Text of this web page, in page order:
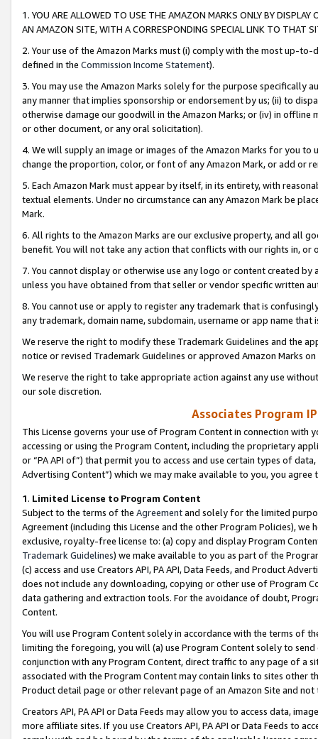
1. YOU ARE ALLOWED TO USE THE AMAZON MARKS ONLY BY
AN AMAZON SITE, WITH A CORRESPONDING SPECIAL LINK TO THAT
2. Your use of the Amazon Marks must (i) comply with the most up-
defined in the Commission Income Statement).
3. You may use the Amazon Marks solely for the purpose specifically
any manner that implies sponsorship or endorsement by us; (ii) to
otherwise damage our goodwill in the Amazon Marks; or (iv) in offline
or other document, or any oral solicitation).
4. We will supply an image or images of the Amazon Marks for you to
change the proportion, color, or font of any Amazon Mark, or add or
5. Each Amazon Mark must appear by itself, in its entirety, with
textual elements. Under no circumstance can any Amazon Mark be
Mark.
6. All rights to the Amazon Marks are our exclusive property, and all
benefit. You will not take any action that conflicts with our rights in, or
7. You cannot display or otherwise use any logo or content created
unless you have obtained from that seller or vendor specific written
8. You cannot use or apply to register any trademark that is
any trademark, domain name, subdomain, username or app name
We reserve the right to modify these Trademark Guidelines and the
notice or revised Trademark Guidelines or approved Amazon Marks
We reserve the right to take appropriate action against any use
our sole discretion.
Associates Program
This License governs your use of Program Content in connection
accessing or using the Program Content, including the proprietary
or “PA API of”) that permit you to access and use certain types of
Advertising Content”) which we may make available to you, you agree
1. Limited License to Program Content
Subject to the terms of the Agreementand solely for the limited
Agreement (including this License and the other Program Policies),
exclusive, royalty-free license to: (a) copy and display Program
Trademark Guidelines) we make available to you as part of the
(c) access and use Creators API, PA API, Data Feeds, and Product
does not include any downloading, copying or other use of Program
data gathering and extraction tools. For the avoidance of doubt,
Content.
You will use Program Content solely in accordance with the terms of
limiting the foregoing, you will (a) use Program Content solely to
conjunction with any Program Content, direct traffic to any page of a
associated with the Program Content may contain links to sites other
Product detail page or other relevant page of an Amazon Site and not
Creators API, PA API or Data Feeds may allow you to access data,
more affiliate sites. If you use Creators API, PA API or Data Feeds to